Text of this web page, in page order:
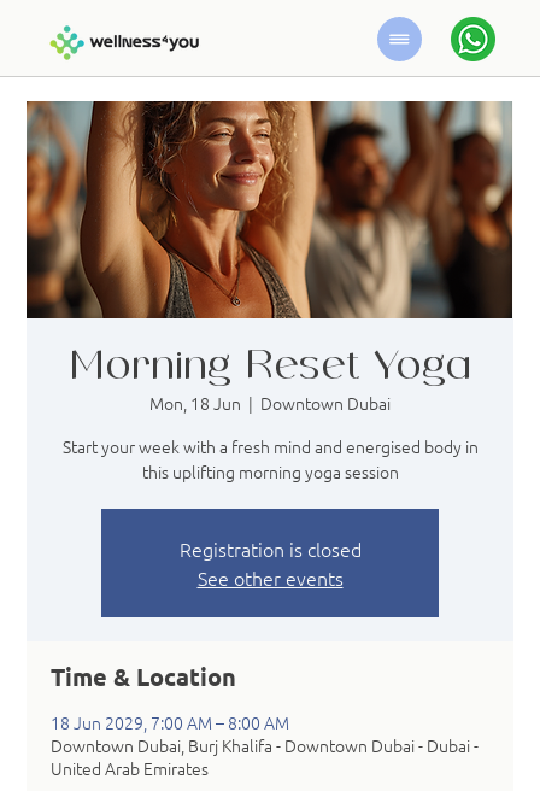
Morning Reset Yoga
Mon, 18 Jun
  |
Downtown Dubai
Start your week with a fresh mind and energised body in
this uplifting morning yoga session
Registration is closed
See other events
Time & Location
18 Jun 2029, 7:00 AM – 8:00 AM
Downtown Dubai, Burj Khalifa - Downtown Dubai - Dubai -
United Arab Emirates